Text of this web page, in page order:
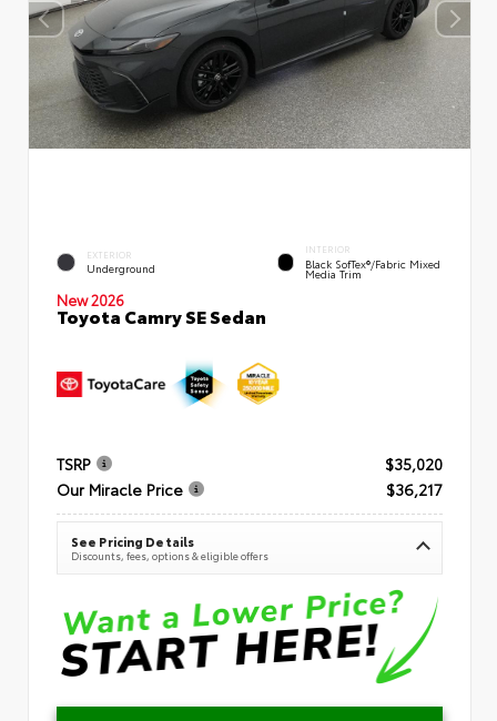
EXTERIOR
Underground
INTERIOR
Black SofTex®/fabric Mixed
Media Trim
New 2026
Toyota Camry SE Sedan
TSRP
$35,020
Our Miracle Price
$36,217
See Pricing Details
Discounts, fees, options & eligible offers